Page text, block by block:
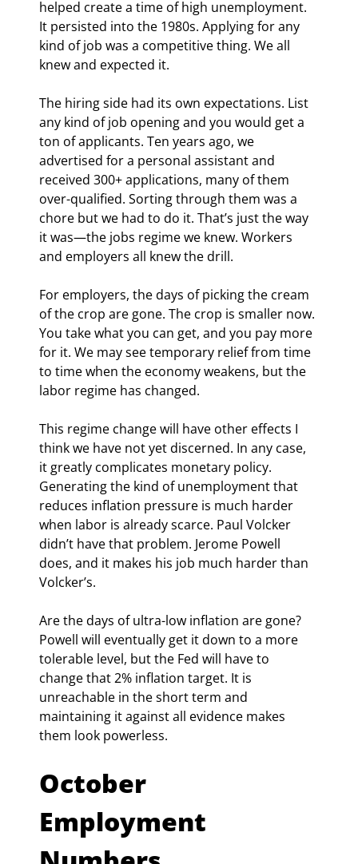
helped create a time of high unemployment.
It persisted into the 1980s. Applying for any
kind of job was a competitive thing. We all
knew and expected it.
The hiring side had its own expectations. List
any kind of job opening and you would get a
ton of applicants. Ten years ago, we
advertised for a personal assistant and
received 300+ applications, many of them
over-qualified. Sorting through them was a
chore but we had to do it. That’s just the way
it was—the jobs regime we knew. Workers
and employers all knew the drill.
For employers, the days of picking the cream
of the crop are gone. The crop is smaller now.
You take what you can get, and you pay more
for it. We may see temporary relief from time
to time when the economy weakens, but the
labor regime has changed.
This regime change will have other effects I
think we have not yet discerned. In any case,
it greatly complicates monetary policy.
Generating the kind of unemployment that
reduces inflation pressure is much harder
when labor is already scarce. Paul Volcker
didn’t have that problem. Jerome Powell
does, and it makes his job much harder than
Volcker’s.
Are the days of ultra-low inflation are gone?
Powell will eventually get it down to a more
tolerable level, but the Fed will have to
change that 2% inflation target. It is
unreachable in the short term and
maintaining it against all evidence makes
them look powerless.
October
Employment